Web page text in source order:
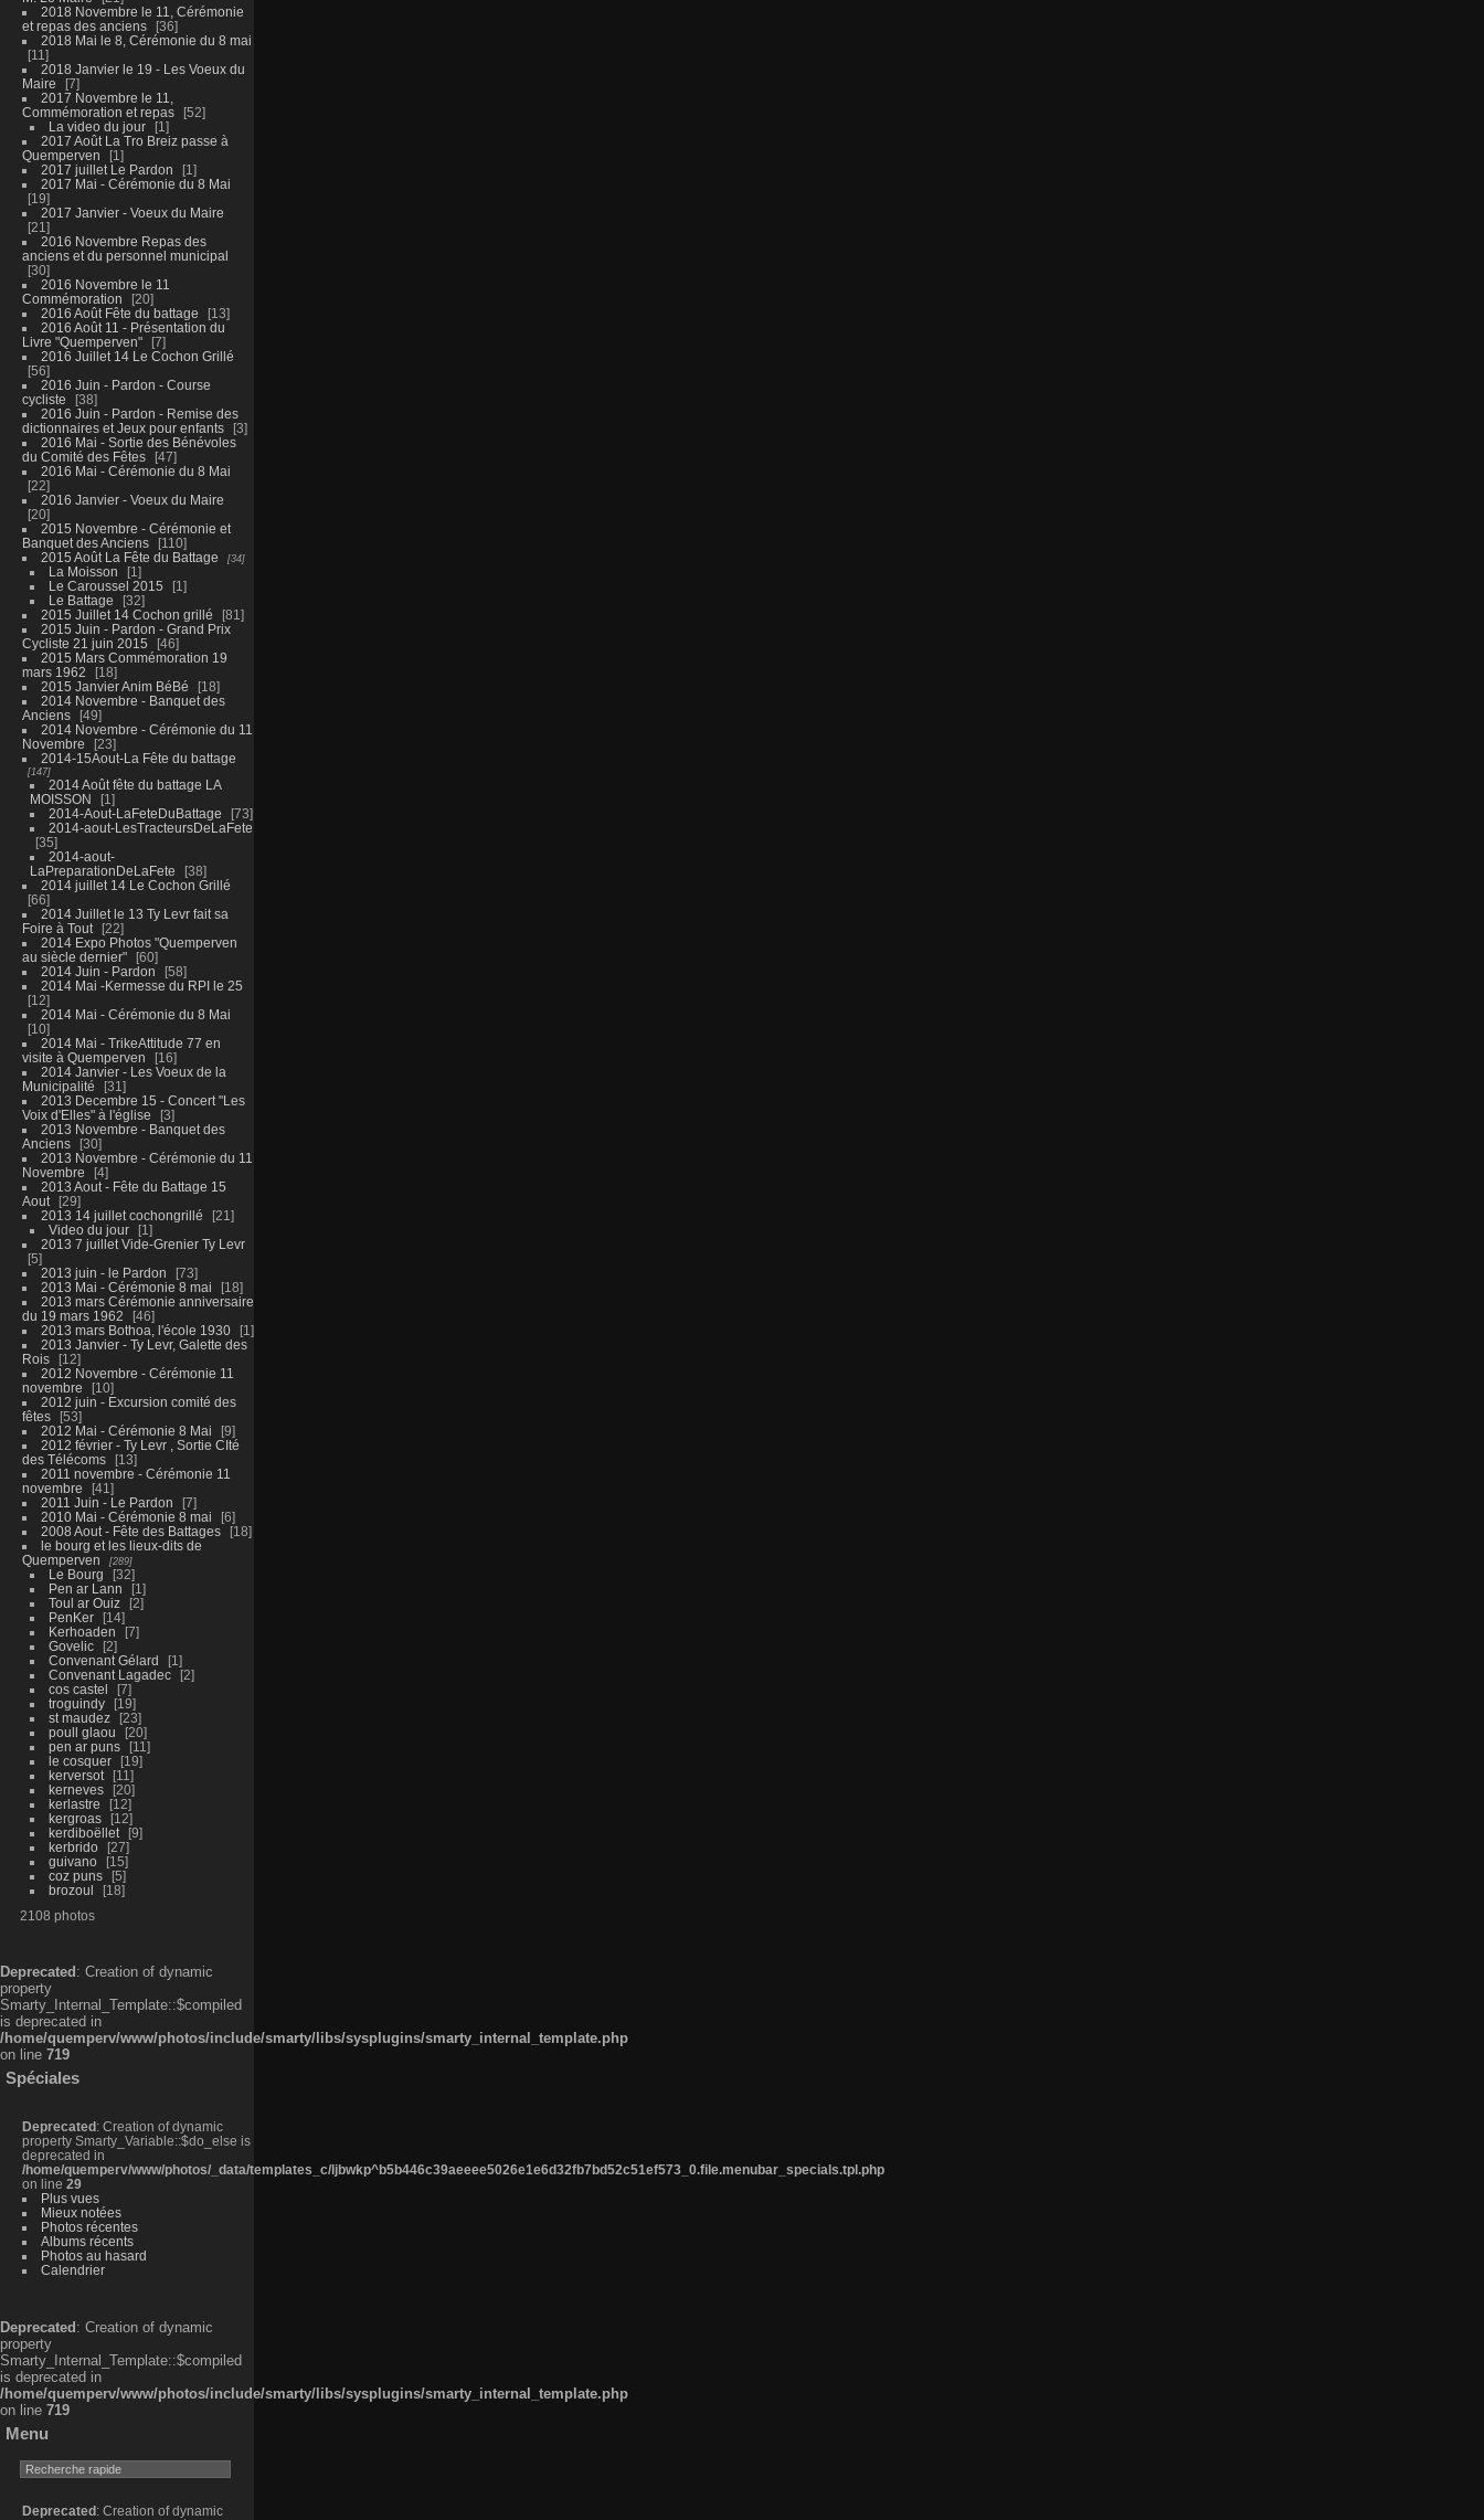
2018 Novembre le 11, Cérémonie
et repas des anciens
36
2018 Mai le 8, Cérémonie du 8 mai
11
2018 Janvier le 19 - Les Voeux du
Maire
7
2017 Novembre le 11,
Commémoration et repas
52
La video du jour
1
2017 Août La Tro Breiz passe à
Quemperven
1
2017 juillet Le Pardon
1
2017 Mai - Cérémonie du 8 Mai
19
2017 Janvier - Voeux du Maire
21
2016 Novembre Repas des
anciens et du personnel municipal
30
2016 Novembre le 11
Commémoration
20
2016 Août Fête du battage
13
2016 Août 11 - Présentation du
Livre "Quemperven"
7
2016 Juillet 14 Le Cochon Grillé
56
2016 Juin - Pardon - Course
cycliste
38
2016 Juin - Pardon - Remise des
dictionnaires et Jeux pour enfants
3
2016 Mai - Sortie des Bénévoles
du Comité des Fêtes
47
2016 Mai - Cérémonie du 8 Mai
22
2016 Janvier - Voeux du Maire
20
2015 Novembre - Cérémonie et
Banquet des Anciens
110
2015 Août La Fête du Battage
34
La Moisson
1
Le Caroussel 2015
1
Le Battage
32
2015 Juillet 14 Cochon grillé
81
2015 Juin - Pardon - Grand Prix
Cycliste 21 juin 2015
46
2015 Mars Commémoration 19
mars 1962
18
2015 Janvier Anim BéBé
18
2014 Novembre - Banquet des
Anciens
49
2014 Novembre - Cérémonie du 11
Novembre
23
2014-15Aout-La Fête du battage
147
2014 Août fête du battage LA
MOISSON
1
2014-Aout-LaFeteDuBattage
73
2014-aout-LesTracteursDeLaFete
35
2014-aout-
LaPreparationDeLaFete
38
2014 juillet 14 Le Cochon Grillé
66
2014 Juillet le 13 Ty Levr fait sa
Foire à Tout
22
2014 Expo Photos "Quemperven
au siècle dernier"
60
2014 Juin - Pardon
58
2014 Mai -Kermesse du RPI le 25
12
2014 Mai - Cérémonie du 8 Mai
10
2014 Mai - TrikeAttitude 77 en
visite à Quemperven
16
2014 Janvier - Les Voeux de la
Municipalité
31
2013 Decembre 15 - Concert "Les
Voix d'Elles" à l'église
3
2013 Novembre - Banquet des
Anciens
30
2013 Novembre - Cérémonie du 11
Novembre
4
2013 Aout - Fête du Battage 15
Aout
29
2013 14 juillet cochongrillé
21
Video du jour
1
2013 7 juillet Vide-Grenier Ty Levr
5
2013 juin - le Pardon
73
2013 Mai - Cérémonie 8 mai
18
2013 mars Cérémonie anniversaire
du 19 mars 1962
46
2013 mars Bothoa, l'école 1930
1
2013 Janvier - Ty Levr, Galette des
Rois
12
2012 Novembre - Cérémonie 11
novembre
10
2012 juin - Excursion comité des
fêtes
53
2012 Mai - Cérémonie 8 Mai
9
2012 février - Ty Levr , Sortie CIté
des Télécoms
13
2011 novembre - Cérémonie 11
novembre
41
2011 Juin - Le Pardon
7
2010 Mai - Cérémonie 8 mai
6
2008 Aout - Fête des Battages
18
le bourg et les lieux-dits de
Quemperven
289
Le Bourg
32
Pen ar Lann
1
Toul ar Ouiz
2
PenKer
14
Kerhoaden
7
Govelic
2
Convenant Gélard
1
Convenant Lagadec
2
cos castel
7
troguindy
19
st maudez
23
poull glaou
20
pen ar puns
11
le cosquer
19
kerversot
11
kerneves
20
kerlastre
12
kergroas
12
kerdiboëllet
9
kerbrido
27
guivano
15
coz puns
5
brozoul
18
2108 photos
Deprecated : Creation of dynamic
property
Smarty_Internal_Template::$compiled
is deprecated in
/home/quemperv/www/photos/include/smarty/libs/sysplugins/smarty_internal_template.php
on line 719
Spéciales
Deprecated : Creation of dynamic
property Smarty_Variable::$do_else is
deprecated in
/home/quemperv/www/photos/_data/templates_c/ljbwkp^b5b446c39aeeee5026e1e6d32fb7bd52c51ef573_0.file.menubar_specials.tpl.php
on line 29
Plus vues
Mieux notées
Photos récentes
Albums récents
Photos au hasard
Calendrier
Deprecated : Creation of dynamic
property
Smarty_Internal_Template::$compiled
is deprecated in
/home/quemperv/www/photos/include/smarty/libs/sysplugins/smarty_internal_template.php
on line 719
Menu
Deprecated : Creation of dynamic